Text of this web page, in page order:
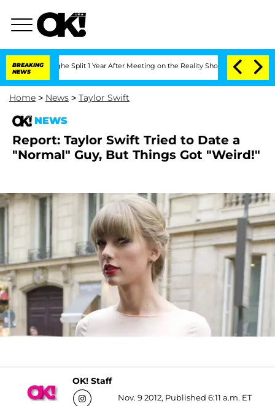
BREAKING
NEWS
Split 1 Year After Meeting on the Reality Show Senate Votes
Home > News > Taylor Swift
NEWS
Report: Taylor Swift Tried to Date a
"Normal" Guy, But Things Got "Weird!"
OK! Staff
Nov. 9 2012, Published 6:11 a.m. ET